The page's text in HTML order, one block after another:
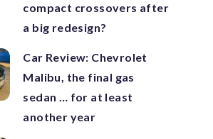
compact crossovers after
a big redesign?
Car Review: Chevrolet
Malibu, the final gas
sedan … for at least
another year